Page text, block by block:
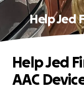
Help Jed
Help Jed
AAC